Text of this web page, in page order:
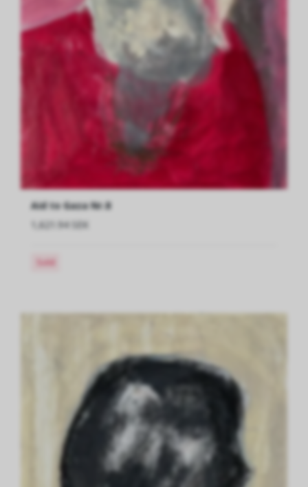
Aid to Gaza Nr.8
1,621.94 SEK
Sold